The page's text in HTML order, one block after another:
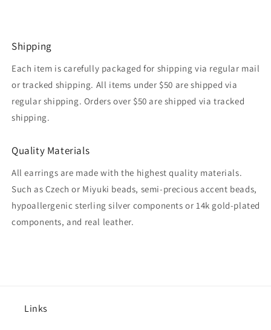
Shipping
Each item is carefully packaged for shipping via regular mail
or tracked shipping. All items under $50 are shipped via
regular shipping. Orders over $50 are shipped via tracked
shipping.
Quality Materials
All earrings are made with the highest quality materials.
Such as Czech or Miyuki beads, semi-precious accent beads,
hypoallergenic sterling silver components or 14k gold-plated
components, and real leather.
Links